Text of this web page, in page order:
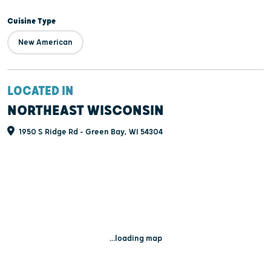
Cuisine Type
New American
LOCATED IN
NORTHEAST WISCONSIN
1950 S Ridge Rd - Green Bay, WI 54304
...loading map